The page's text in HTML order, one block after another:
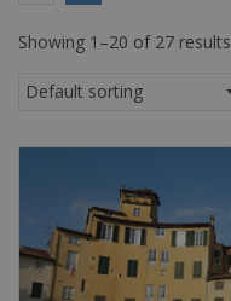
Showing 1–20 of 27 results